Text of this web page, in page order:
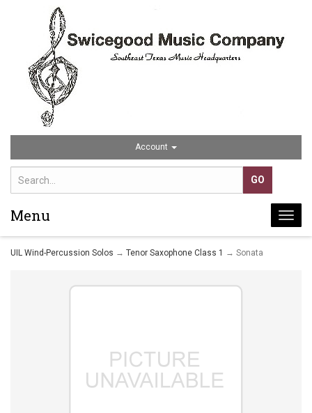
Account
Menu
UIL Wind-Percussion Solos → Tenor Saxophone Class 1 → Sonata